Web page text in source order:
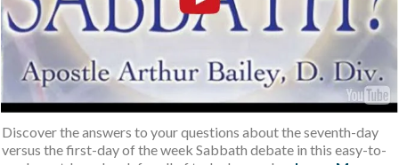
Discover the answers to your questions about the seventh-day
versus the first-day of the week Sabbath debate in this easy-to-